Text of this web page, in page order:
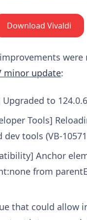
Download Vivaldi
were
minor update:
to
Tools]
tools (VB-
Anchor
from
that could allow